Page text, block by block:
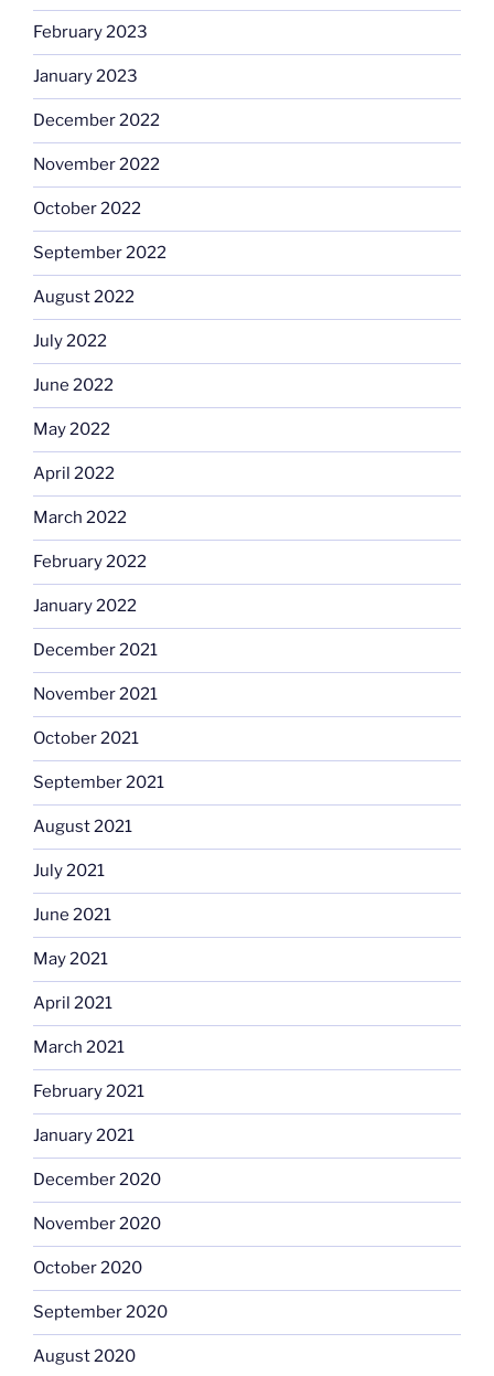
February 2023
January 2023
December 2022
November 2022
October 2022
September 2022
August 2022
July 2022
June 2022
May 2022
April 2022
March 2022
February 2022
January 2022
December 2021
November 2021
October 2021
September 2021
August 2021
July 2021
June 2021
May 2021
April 2021
March 2021
February 2021
January 2021
December 2020
November 2020
October 2020
September 2020
August 2020